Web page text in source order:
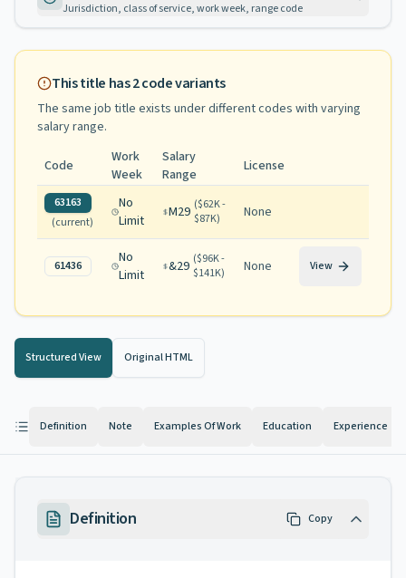
Jurisdiction, class of service, work week, range code
This title has2code variants
The same job title exists under different codes with varying
salary range.
Code
Work
Week
Salary
Range
License
63163
(current)
No
Limit
M29 ($62K -
$87K) None
61436
No
Limit
&29 ($96K -
$141K) None View
Structured View Original HTML
Definition Note Examples Of Work Education Experience
Definition Copy